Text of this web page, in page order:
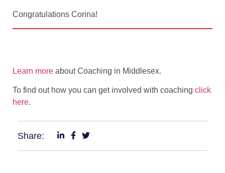
Congratulations Corina!
Learn more about Coaching in Middlesex.
To find out how you can get involved with coaching click
here.
Share: